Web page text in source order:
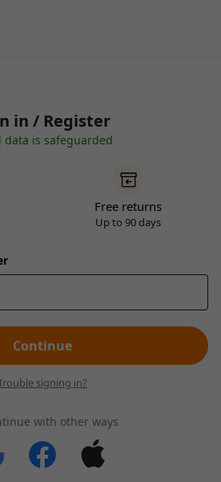
in / Register
data is safeguarded
Free returns
Up to 90 days
Continue
signing in?
with other ways